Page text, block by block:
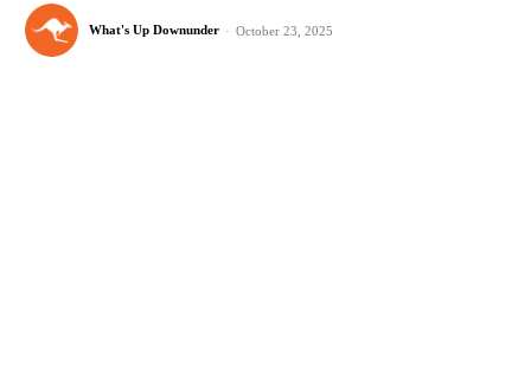
What's Up Downunder - October 23, 2025